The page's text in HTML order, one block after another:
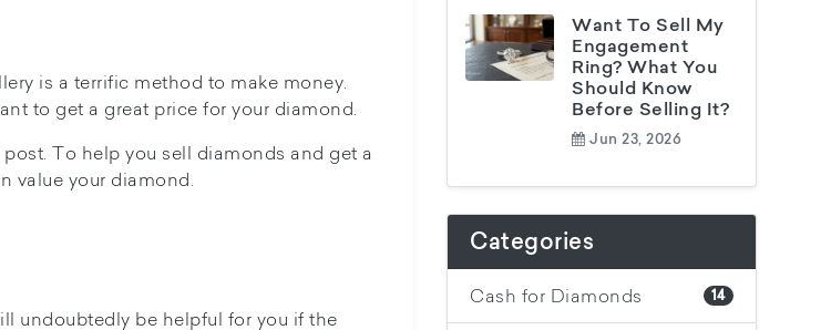
is a terrific method to make money.
to get a great price for your diamond.
To help you sell diamonds and get a
value your diamond.
undoubtedly be helpful for you if the
Want To Sell My
Engagement
Ring? What You
Should Know
Before Selling It?
Jun 23, 2026
Categories
Cash for Diamonds 14